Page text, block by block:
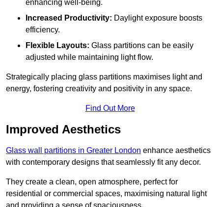
enhancing well-being.
Increased Productivity: Daylight exposure boosts
efficiency.
Flexible Layouts: Glass partitions can be easily
adjusted while maintaining light flow.
Strategically placing glass partitions maximises light and
energy, fostering creativity and positivity in any space.
Find Out More
Improved Aesthetics
Glass wall partitions in Greater London enhance aesthetics
with contemporary designs that seamlessly fit any decor.
They create a clean, open atmosphere, perfect for
residential or commercial spaces, maximising natural light